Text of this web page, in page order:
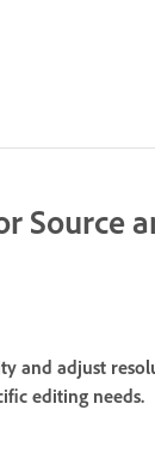
Source
and adjust
editing needs.